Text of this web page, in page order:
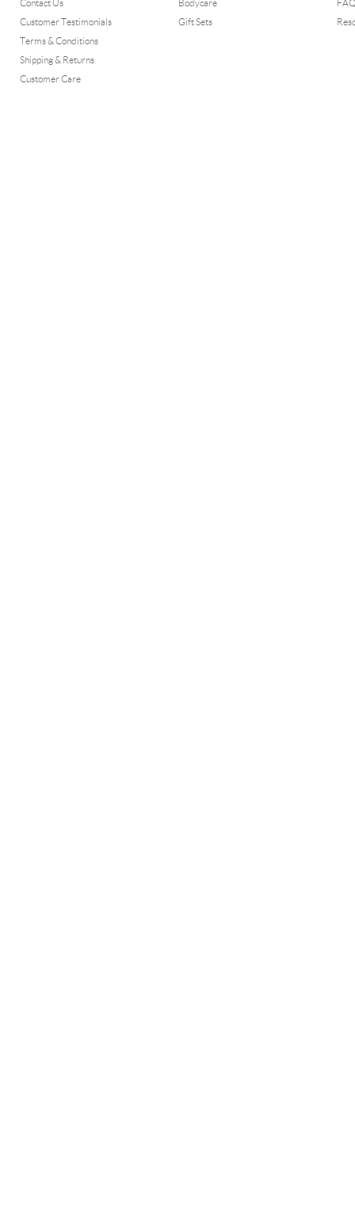
Contact Us
Customer Testimonials
Terms & Conditions
Shipping & Returns
Customer Care
Bodycare
Gift Sets